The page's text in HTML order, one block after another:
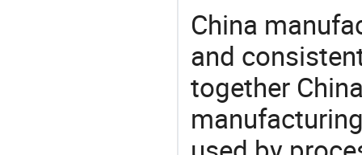
China
and
together